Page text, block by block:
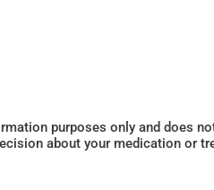
purposes only and does
about your medication or